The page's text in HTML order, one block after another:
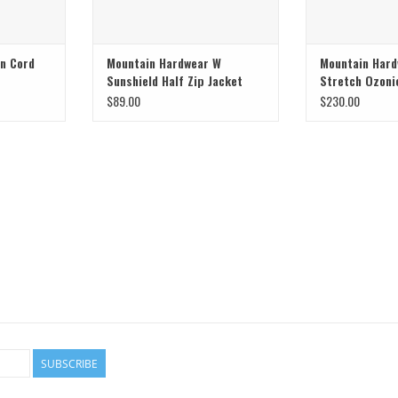
Cord
Mountain Hardwear W
Sunshield Half Zip Jacket
$89.00
Mountain
Stretch
$230.00
SUBSCRIBE